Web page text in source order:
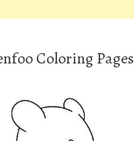
Coloring Pages